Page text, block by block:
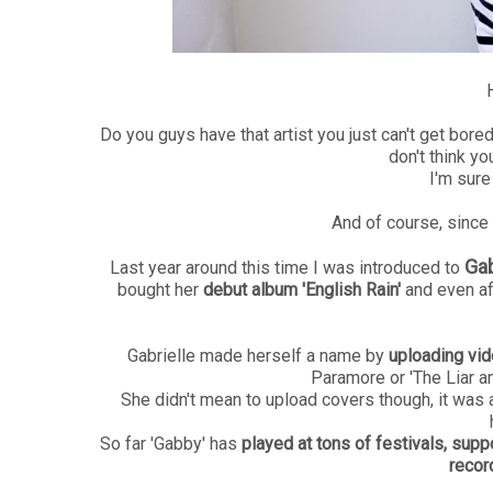
Do you guys have that artist you just can't get
don't think
I'm
And of course,
Last year around this time I was introduced to
bought her debut album 'English Rain' and even
Gabrielle made herself a name by uploading
Paramore or 'The Liar
She didn't mean to upload covers though, it
So far 'Gabby' has played at tons of festivals,